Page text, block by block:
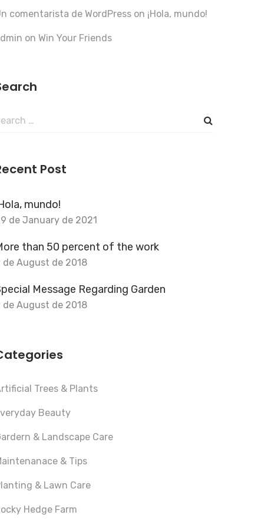
comentarista de WordPress on ¡Hola, mundo!
on Win Your Friends
Post
mundo!
de January de 2021
than 50 percent of the work
de August de 2018
Message Regarding Garden
de August de 2018
Trees & Plants
Beauty
& Landscape Care
& Tips
& Lawn Care
Hedge Farm